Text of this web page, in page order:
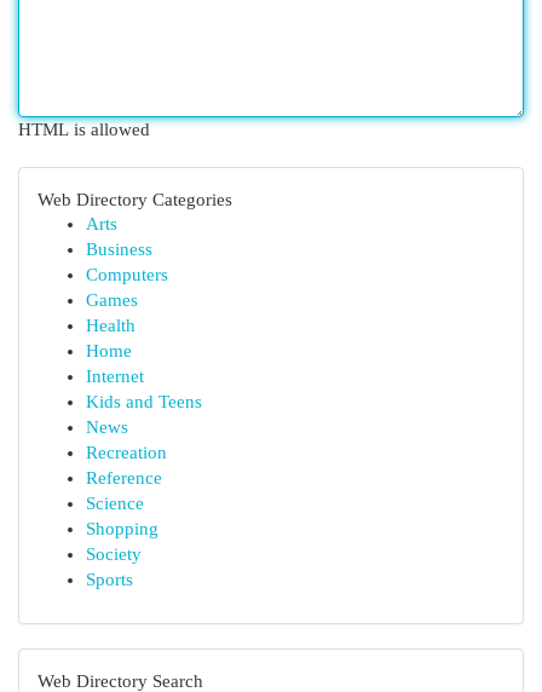
HTML is allowed
Web Directory Categories
Arts
Business
Computers
Games
Health
Home
Internet
Kids and Teens
News
Recreation
Reference
Science
Shopping
Society
Sports
Web Directory Search